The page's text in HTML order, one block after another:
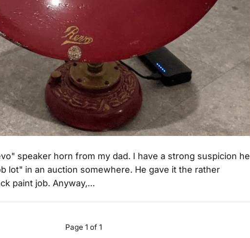
speaker horn from my dad. I have a strong suspicion he
lot" in an auction somewhere. He gave it the rather
paint job. Anyway,…
Page 1 of 1